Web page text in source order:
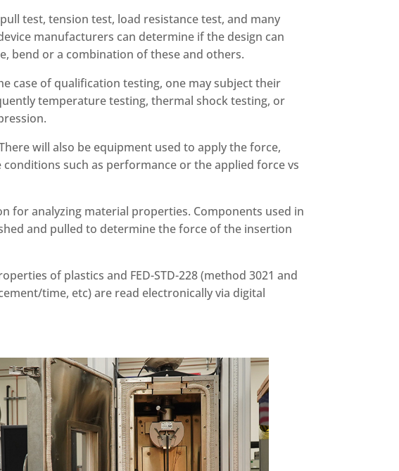
test, tension test, load resistance test, and many
manufacturers can determine if the design can
bend or a combination of these and others.
case of qualification testing, one may subject their
temperature testing, thermal shock testing, or
will also be equipment used to apply the force,
such as performance or the applied force vs
for analyzing material properties. Components used in
and pulled to determine the force of the insertion
of plastics and FED-STD-228 (method 3021 and
time, etc) are read electronically via digital